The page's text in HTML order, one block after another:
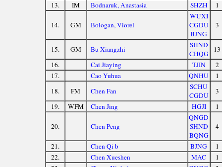
13.
IM Bodnaruk, Anastasia SHZH 1
14. GM Bologan, Viorel
WUXI
CGDU
BJNG
3
15. GM Bu Xiangzhi
SHND
CHQG
13
16.
Cai Jiaying TJIN
2
17.
Cao Yuhua QNHU
1
18.
FM Chen Fan
SCHU
CGDU
3
19.
WFM Chen Jing HGJI 1
20. Chen Peng
QNGD
SHND
BQNG
4
21. Chen Qi b BJNG
1
22.
Chen Xueshen MAC
1